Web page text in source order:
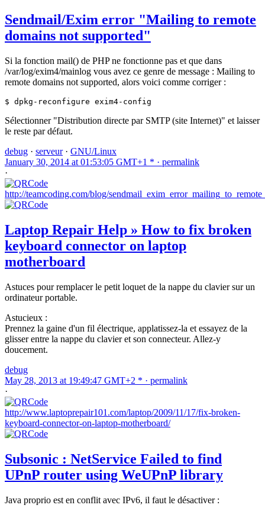
Sendmail/Exim error "Mailing to remote
domains not supported"
Si la fonction mail() de PHP ne fonctionne pas et que dans
/var/log/exim4/mainlog vous avez ce genre de message : Mailing to
remote domains not supported, alors voici comme corriger :
$ dpkg-reconfigure exim4-config
Sélectionner "Distribution directe par SMTP (site Internet)" et laisser
le reste par défaut.
debug · serveur · GNU/Linux
January 30, 2014 at 01:53:05 GMT+1 * · permalink
·
http://teamcoding.com/blog/
Laptop Repair Help » How to fix broken
keyboard connector on laptop
motherboard
Astuces pour remplacer le petit loquet de la nappe du clavier sur un
ordinateur portable.
Astucieux :
Prennez la gaine d'un fil électrique, applatissez-la et essayez de la
glisser entre la nappe du clavier et son connecteur. Allez-y
doucement.
debug
May 28, 2013 at 19:49:47 GMT+2 * · permalink
·
http://www.laptoprepair101.com/laptop/2009/11/17/fix-broken-
keyboard-connector-on-laptop-motherboard/
Subsonic : NetService Failed to find
UPnP router using WeUPnP library
Java proprio est en conflit avec IPv6, il faut le désactiver :